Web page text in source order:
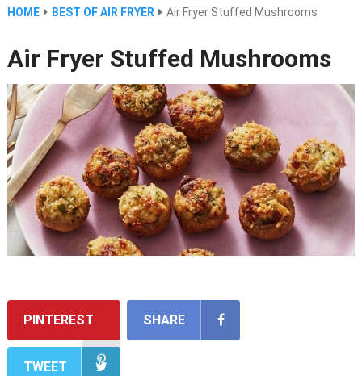
HOME BEST OF AIR FRYER Air Fryer Stuffed Mushrooms
Air Fryer Stuffed Mushrooms
PINTEREST SHARE
TWEET